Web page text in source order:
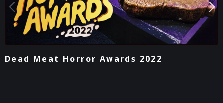
Podcast - Lightning Round Movie Reviews